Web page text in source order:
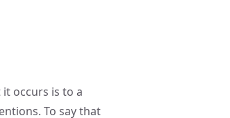
occurs is to a
To say that